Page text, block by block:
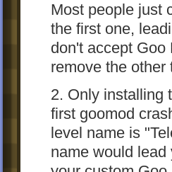
Most people just
the first one,
don't accept Goo
remove the other
2. Only installing
first goomod
level name is
name would